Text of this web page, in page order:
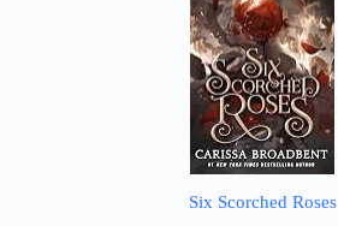
Six Scorched Roses